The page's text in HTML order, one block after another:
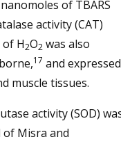
of TBARS
activity (CAT)
H2O2 was also
17 and expressed
muscle tissues.
activity (SOD)
Misra and